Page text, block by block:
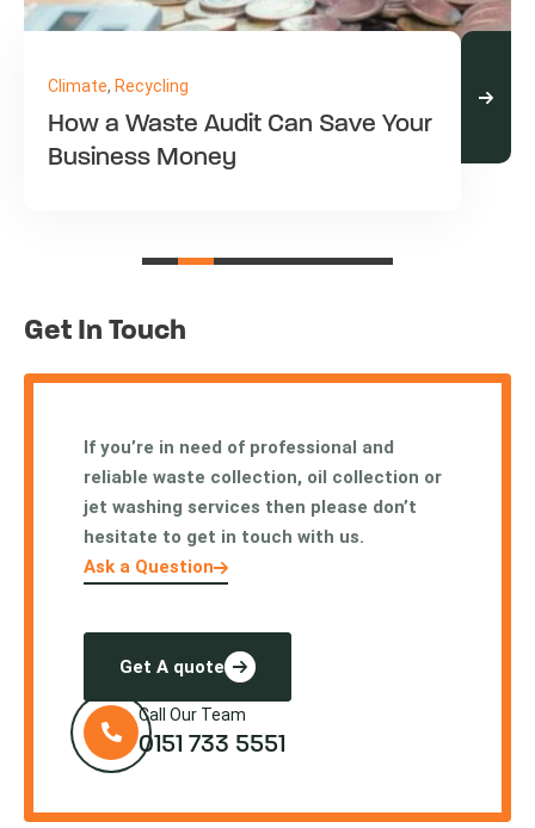
Climate, Recycling
How a Waste Audit Can Save Your
Business Money
Get In Touch
If you’re in need of professional and
reliable waste collection, oil collection or
jet washing services then please don’t
hesitate to get in touch with us.
Ask a Question
Get A quote
Call Our Team
0151 733 5551